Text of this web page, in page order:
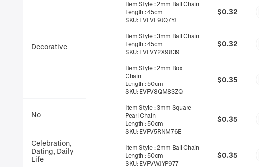
Decorative
No
Celebration,
Dating, Daily
Life
Item Style: 2mm Ball Chain
Length :45cm
SKU: EVFVE9JQ7YJ
$0.32
Item Style:3mm Ball Chain
Length :45cm
SKU: EVFVY2X9839
$0.32
Item Style: 2mm Box
Chain
Length :50cm
SKU: EVFV8QM83ZQ
$0.35
Item Style:3mm Square
Pearl Chain
Length :50cm
SKU: EVFV5RNM76E
$0.35
Item Style: 2mm Ball Chain
Length :50cm
SKU: EVFVWJYP977
$0.35